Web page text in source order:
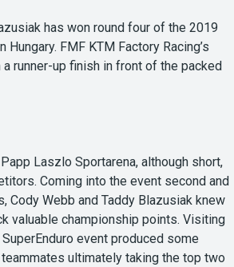
has won round four of the 2019
FMF KTM Factory Racing’s
runner-up finish in front of the packed
Laszlo Sportarena, although short,
Coming into the event second and
Webb and Taddy Blazusiak knew
valuable championship points. Visiting
event produced some
ultimately taking the top two